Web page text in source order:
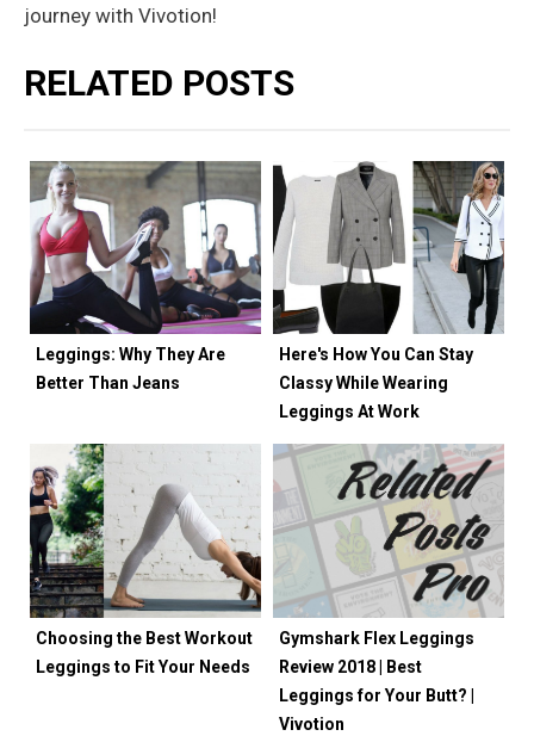
journey with Vivotion!
RELATED POSTS
Leggings: Why They Are
Better Than Jeans
Here's How You Can Stay
Classy While Wearing
Leggings At Work
Choosing the Best Workout
Leggings to Fit Your Needs
Gymshark Flex Leggings
Review 2018 | Best
Leggings for Your Butt? |
Vivotion